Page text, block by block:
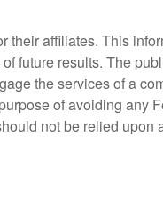
their affiliates. This
future results. The
the services of a
of avoiding any
not be relied upon